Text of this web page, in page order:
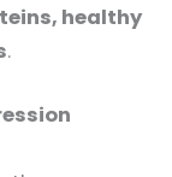
healthy
.